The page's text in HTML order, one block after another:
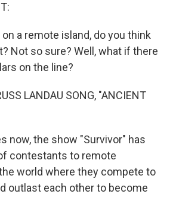
a remote island, do you think
Not so sure? Well, what if there
on the line?
LANDAU SONG, "ANCIENT
now, the show "Survivor" has
contestants to remote
world where they compete to
outlast each other to become